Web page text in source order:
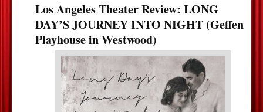
Los Angeles Theater Review: LONG
DAY’S JOURNEY INTO NIGHT (Geffen
Playhouse in Westwood)